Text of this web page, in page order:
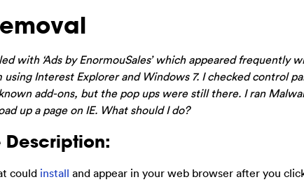
with ‘Ads by EnormouSales’ which appeared frequently
Interest Explorer and Windows 7. I checked control
add-ons, but the pop ups were still there. I ran
up a page on IE. What should I do?
Description:
could install and appear in your web browser after you